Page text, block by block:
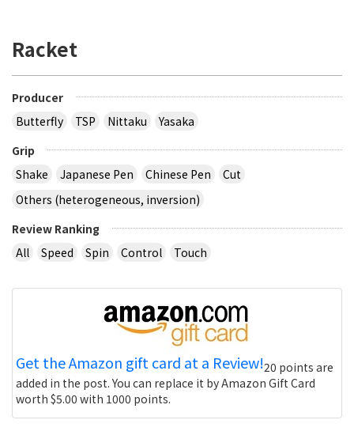
Racket
Producer
Butterfly
TSP Nittaku
Yasaka
Grip
Shake
Japanese Pen Chinese Pen
Cut
Others (heterogeneous, inversion)
Review Ranking
All
Speed Spin Control Touch
Get the Amazon gift card at a Review!20 points are
added in the post. You can replace it by Amazon Gift Card
worth $5.00 with 1000 points.